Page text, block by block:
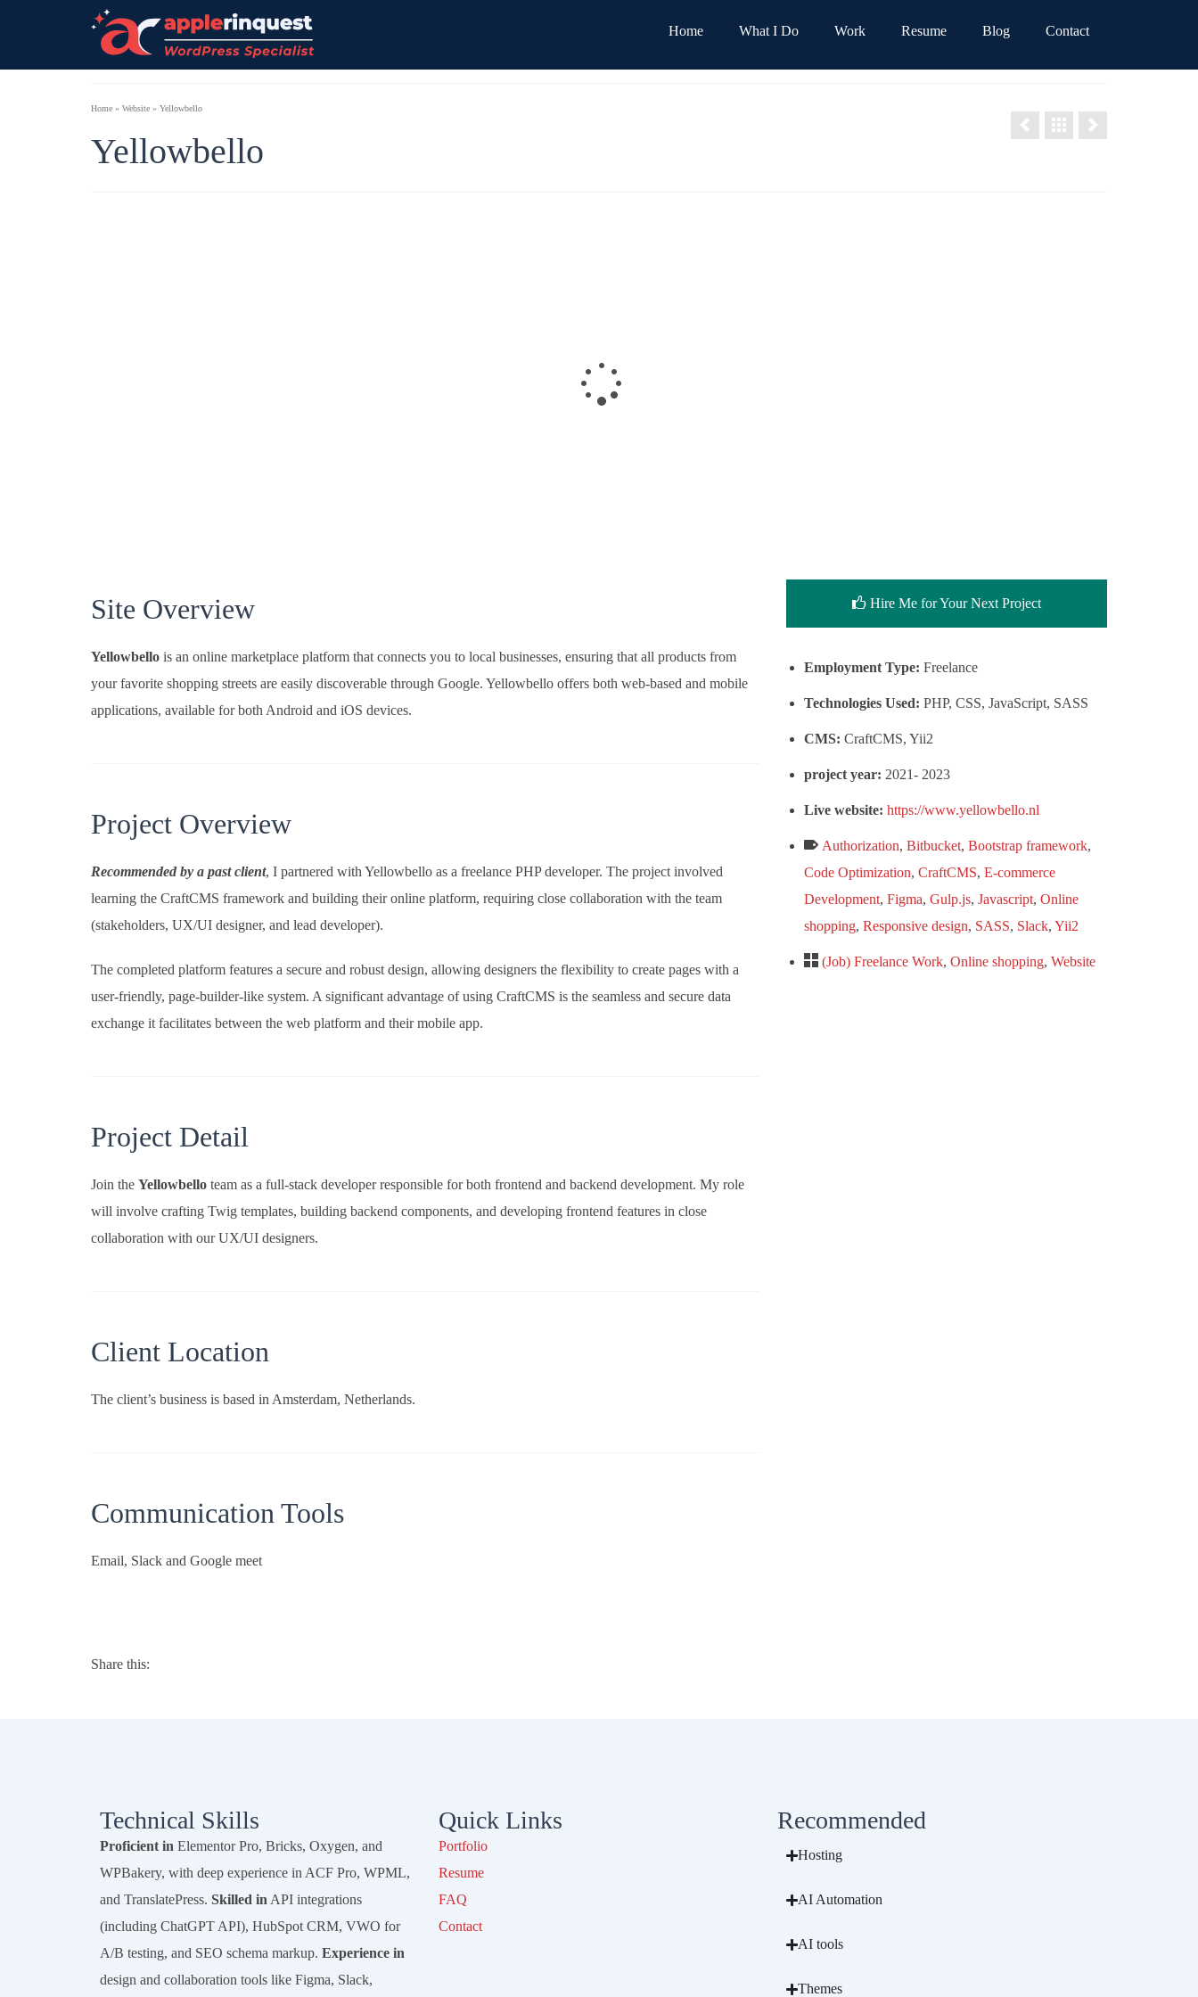
Home What I Do Work Resume Blog Contact
Home » Website » Yellowbello
Yellowbello
Site Overview
Yellowbello is an online marketplace platform that connects you to local businesses, ensuring that all products from
your favorite shopping streets are easily discoverable through Google. Yellowbello offers both web-based and mobile
applications, available for both Android and iOS devices.
Project Overview
Recommended by a past client, I partnered with Yellowbello as a freelance PHP developer. The project involved
learning the CraftCMS framework and building their online platform, requiring close collaboration with the team
(stakeholders, UX/UI designer, and lead developer).
The completed platform features a secure and robust design, allowing designers the flexibility to create pages with a
user-friendly, page-builder-like system. A significant advantage of using CraftCMS is the seamless and secure data
exchange it facilitates between the web platform and their mobile app.
Project Detail
Join the Yellowbello team as a full-stack developer responsible for both frontend and backend development. My role
will involve crafting Twig templates, building backend components, and developing frontend features in close
collaboration with our UX/UI designers.
Client Location
The client’s business is based in Amsterdam, Netherlands.
Communication Tools
Email, Slack and Google meet
Share this:
Hire Me for Your Next Project
Employment Type: Freelance
Technologies Used: PHP, CSS, JavaScript, SASS
CMS: CraftCMS, Yii2
project year: 2021- 2023
Live website: https://www.yellowbello.nl
Authorization, Bitbucket, Bootstrap framework,
Code Optimization, CraftCMS, E-commerce
Development, Figma, Gulp.js, Javascript, Online
shopping, Responsive design, SASS, Slack, Yii2
(Job) Freelance Work, Online shopping, Website
Technical Skills
Proficient in Elementor Pro, Bricks, Oxygen, and
WPBakery, with deep experience in ACF Pro, WPML,
and TranslatePress. Skilled in API integrations
(including ChatGPT API), HubSpot CRM, VWO for
A/B testing, and SEO schema markup. Experience in
design and collaboration tools like Figma, Slack,
Quick Links
Portfolio
Resume
FAQ
Contact
Recommended
Hosting
AI Automation
AI tools
Themes